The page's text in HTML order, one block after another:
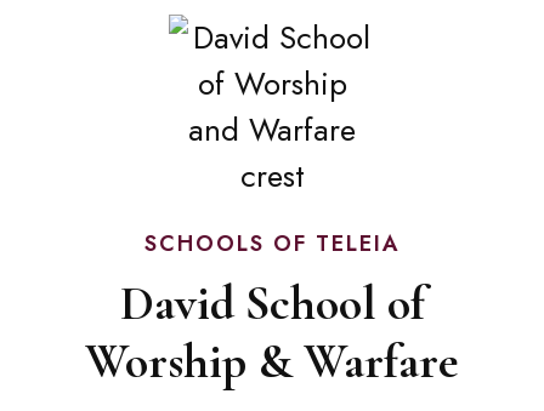
SCHOOLS OF TELEIA
David School of
Worship & Warfare